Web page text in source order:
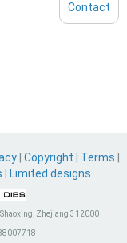
Copyright Terms
Limited designs
Zhejiang 312000
Contact